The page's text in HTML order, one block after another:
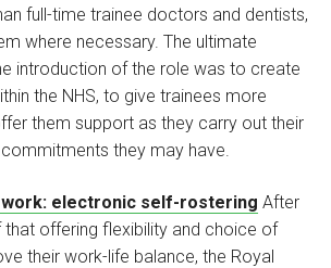
full-time trainee doctors and dentists,
where necessary. The ultimate
introduction of the role was to create
the NHS, to give trainees more
them support as they carry out their
they may have.
work: electronic self-rostering After
offering flexibility and choice of
their work-life balance, the Royal